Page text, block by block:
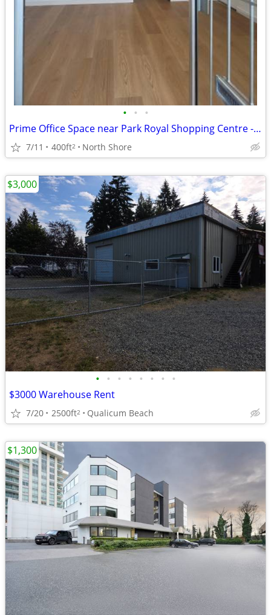
• • •
Prime Office Space near Park Royal Shopping Centre - West Vancouver
7/11 400ft2 North Shore
• • • • • • • •
$3000 Warehouse Rent
7/20 2500ft2 Qualicum Beach
$3,000
$1,300